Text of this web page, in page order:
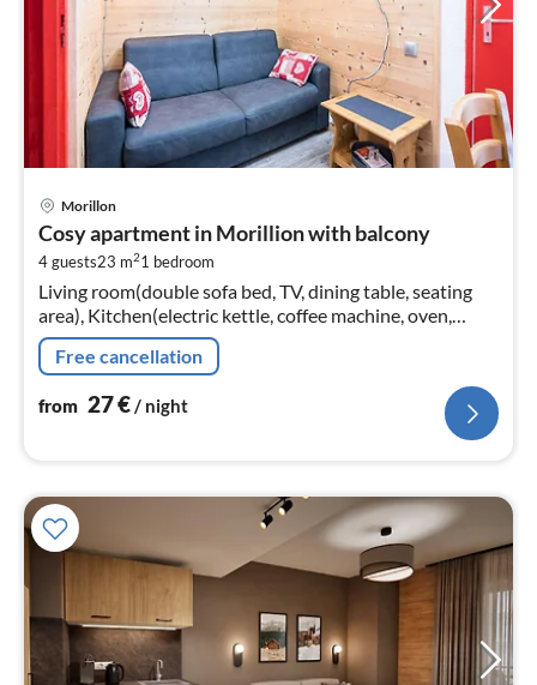
Morillon
Cosy apartment in Morillion with balcony
4 guests23 m21 bedroom
Living room(double sofa bed, TV, dining table, seating
area), Kitchen(electric kettle, coffee machine, oven,
microwave, dishwasher, fridge-freezer, dishes and
cutlery, Cooking basi...
Free cancellation
from 27€/ night